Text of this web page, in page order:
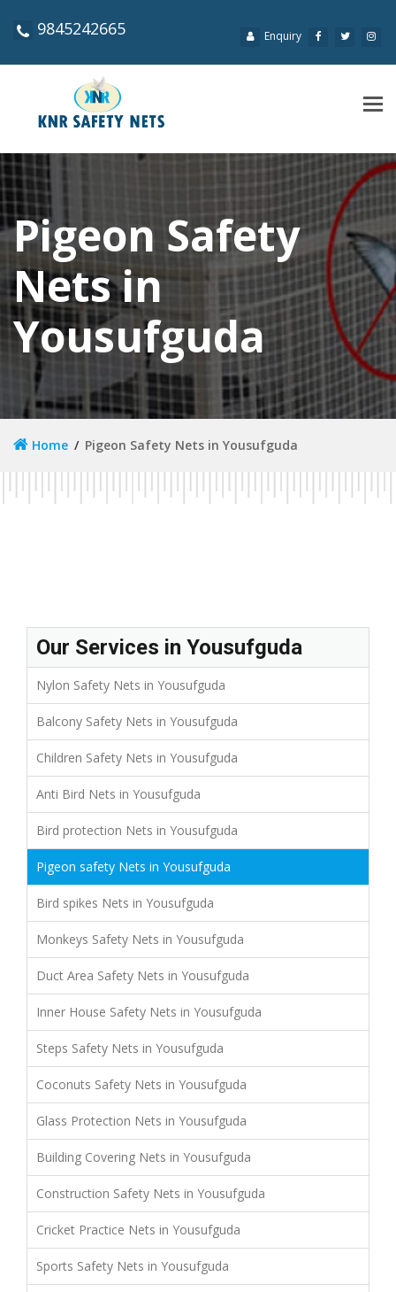
9845242665 Enquiry
Pigeon Safety
Nets in
Yousufguda
Home Pigeon Safety Nets in Yousufguda
Our Services in Yousufguda
Nylon Safety Nets in Yousufguda
Balcony Safety Nets in Yousufguda
Children Safety Nets in Yousufguda
Anti Bird Nets in Yousufguda
Bird protection Nets in Yousufguda
Pigeon safety Nets in Yousufguda
Bird spikes Nets in Yousufguda
Monkeys Safety Nets in Yousufguda
Duct Area Safety Nets in Yousufguda
Inner House Safety Nets in Yousufguda
Steps Safety Nets in Yousufguda
Coconuts Safety Nets in Yousufguda
Glass Protection Nets in Yousufguda
Building Covering Nets in Yousufguda
Construction Safety Nets in Yousufguda
Cricket Practice Nets in Yousufguda
Sports Safety Nets in Yousufguda